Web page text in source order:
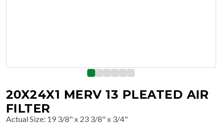
20X24X1 MERV 13 PLEATED AIR
FILTER
Actual Size: 19 3/8" x 23 3/8" x 3/4"